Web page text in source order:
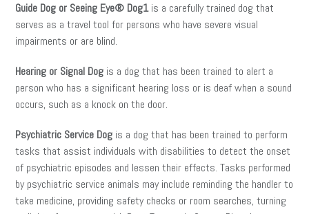
Guide Dog or Seeing Eye® Dog1is a carefully trained dog that
serves as a travel tool for persons who have severe visual
impairments or are blind.
Hearing or Signal Dog is a dog that has been trained to alert a
person who has a significant hearing loss or is deaf when a sound
occurs, such as a knock on the door.
Psychiatric Service Dog is a dog that has been trained to perform
tasks that assist individuals with disabilities to detect the onset
of psychiatric episodes and lessen their effects. Tasks performed
by psychiatric service animals may include reminding the handler to
take medicine, providing safety checks or room searches, turning